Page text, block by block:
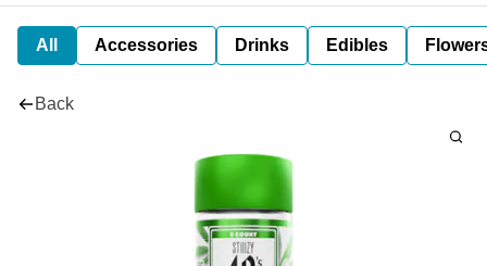
All Accessories Drinks Edibles
Back